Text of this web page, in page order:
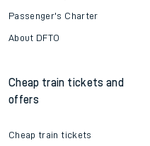
Passenger's Charter
About DFTO
Cheap train tickets and
offers
Cheap train tickets